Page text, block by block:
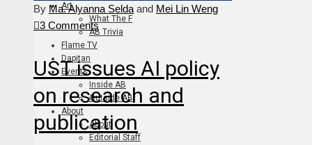
Art
What The F
AB Trivia
Flame TV
Dapitan
Events
Inside AB
Outside AB
About
About
Editorial Staff
By Ma. Alyanna Selda and Mei Lin Weng
3 Comments
UST issues AI policy
on research and
publication